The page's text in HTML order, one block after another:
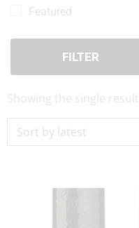
Featured
FILTER
Showing the single result